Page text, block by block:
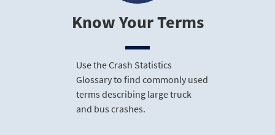
Know Your Terms
Use the Crash Statistics
Glossary to find commonly used
terms describing large truck
and bus crashes.